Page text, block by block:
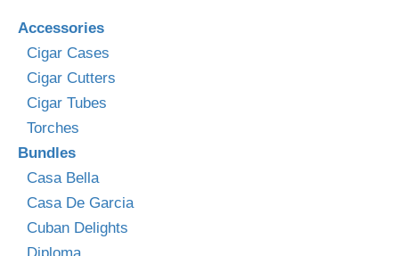
Accessories
Cigar Cases
Cigar Cutters
Cigar Tubes
Torches
Bundles
Casa Bella
Casa De Garcia
Cuban Delights